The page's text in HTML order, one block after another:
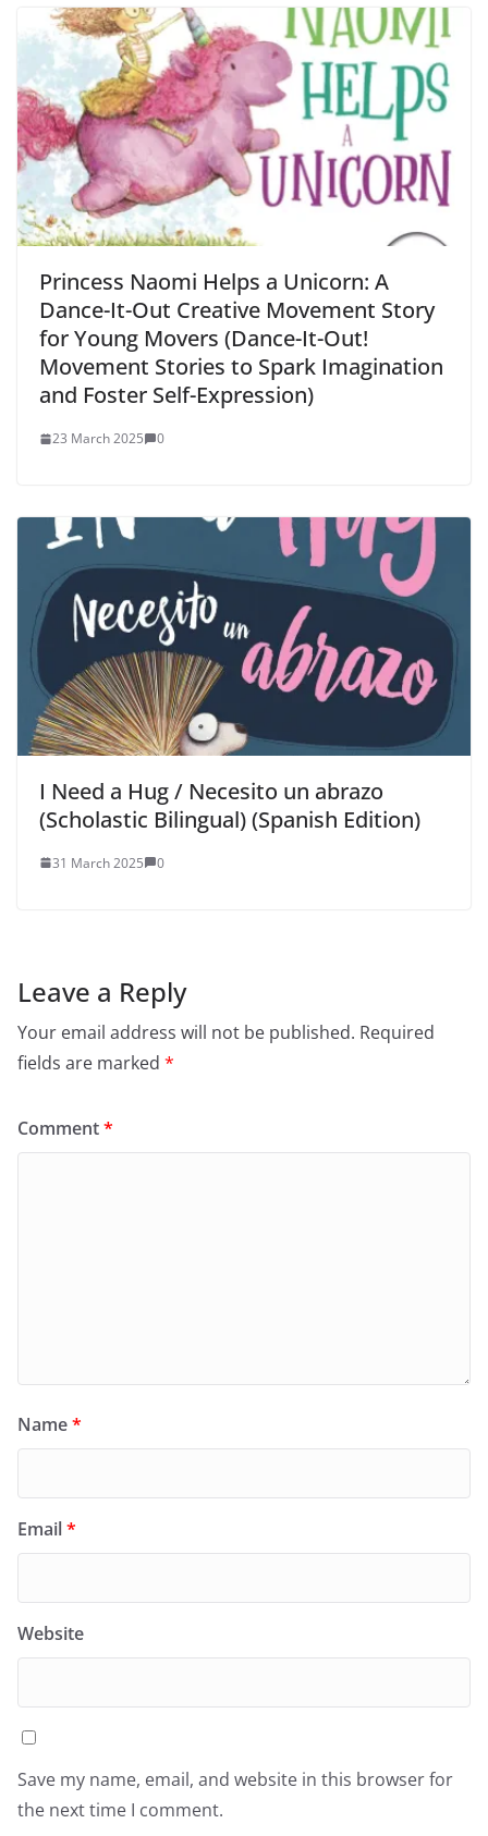
Princess Naomi Helps a Unicorn: A
Dance-It-Out Creative Movement Story
for Young Movers (Dance-It-Out!
Movement Stories to Spark Imagination
and Foster Self-Expression)
23 March 2025 0
I Need a Hug / Necesito un abrazo
(Scholastic Bilingual) (Spanish Edition)
31 March 2025 0
Leave a Reply
Your email address will not be published. Required
fields are marked *
Comment*
Name*
Email*
Website
Save my name, email, and website in this browser for
the next time I comment.